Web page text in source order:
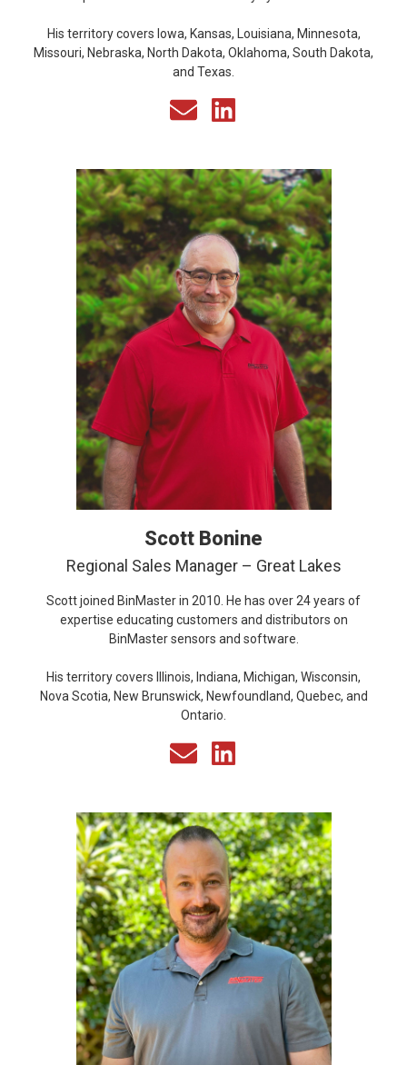
His territory covers Iowa, Kansas, Louisiana, Minnesota,
Missouri, Nebraska, North Dakota, Oklahoma, South Dakota,
and Texas.
Scott Bonine
Regional Sales Manager – Great Lakes
Scott joined BinMaster in 2010. He has over 24 years of
expertise educating customers and distributors on
BinMaster sensors and software.
His territory covers Illinois, Indiana, Michigan, Wisconsin,
Nova Scotia, New Brunswick, Newfoundland, Quebec, and
Ontario.